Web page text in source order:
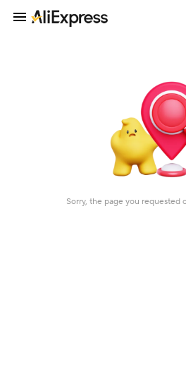
Sorry, the page you requested